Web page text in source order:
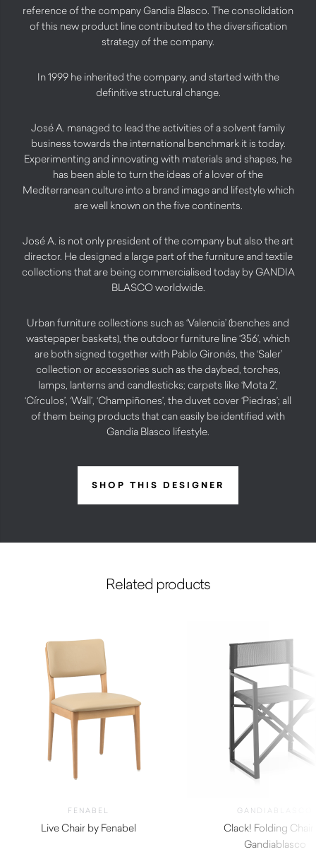
reference of the company Gandia Blasco. The consolidation
of this new product line contributed to the diversification
strategy of the company.
In 1999 he inherited the company, and started with the
definitive structural change.
José A. managed to lead the activities of a solvent family
business towards the international benchmark it is today.
Experimenting and innovating with materials and shapes, he
has been able to turn the ideas of a lover of the
Mediterranean culture into a brand image and lifestyle which
are well known on the five continents.
José A. is not only president of the company but also the art
director. He designed a large part of the furniture and textile
collections that are being commercialised today by GANDIA
BLASCO worldwide.
Urban furniture collections such as ‘Valencia’ (benches and
wastepaper baskets), the outdoor furniture line ‘356’, which
are both signed together with Pablo Gironés, the ‘Saler’
collection or accessories such as the daybed, torches,
lamps, lanterns and candlesticks; carpets like ‘Mota 2’,
‘Círculos’, ‘Wall’, ‘Champiñones’, the duvet cover ‘Piedras’; all
of them being products that can easily be identified with
Gandia Blasco lifestyle.
SHOP THIS DESIGNER
Related products
FENABEL
Live Chair by Fenabel
GANDIABLASCO
Clack! Folding Chair
Gandiablasco